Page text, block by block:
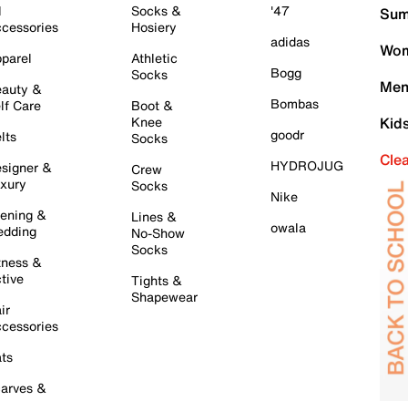
&
Care
&
&
&
&
Socks &
Hosiery
Athletic
Socks
Boot &
Knee
Socks
Crew
Socks
Lines &
No-Show
Socks
Tights &
Shapewear
'47
adidas
Bogg
Bombas
goodr
HYDROJUG
Nike
owala